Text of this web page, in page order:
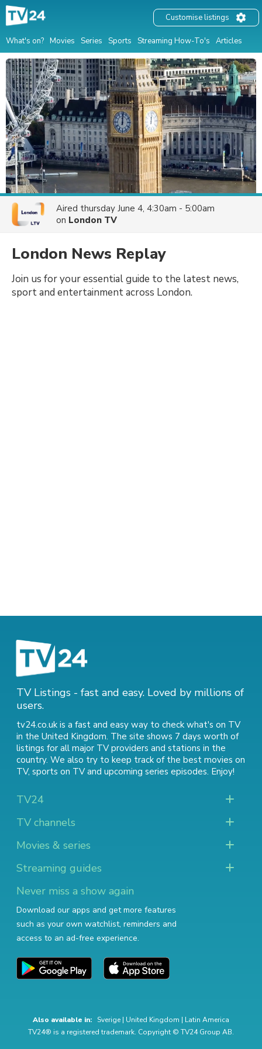
What's on? Movies Series Sports Streaming How-To's Articles
Customise listings
Aired thursday June 4, 4:30am - 5:00am
on London TV
London News Replay
Join us for your essential guide to the latest news,
sport and entertainment across London.
TV Listings - fast and easy. Loved by millions of
users.
tv24.co.uk is a fast and easy way to check what's on TV
in the United Kingdom. The site shows 7 days worth of
listings for all major TV providers and stations in the
country. We also try to keep track of the best movies on
TV, sports on TVand upcoming series episodes. Enjoy!
TV24
TV channels
Movies & series
Streaming guides
Never miss a show again
Download our apps and get more features
such as your own watchlist, reminders and
access to an ad-free experience.
Also available in: Sverige | United Kingdom | Latin America
TV24® is a registered trademark. Copyright © TV24 Group AB.